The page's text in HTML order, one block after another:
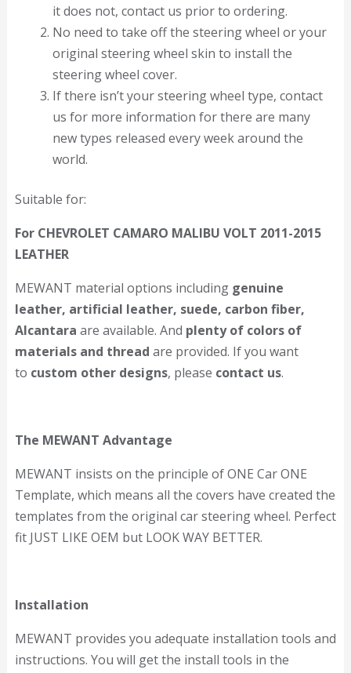
it does not, contact us prior to ordering.
No need to take off the steering wheel or your
original steering wheel skin to install the
steering wheel cover.
If there isn’t your steering wheel type, contact
us for more information for there are many
new types released every week around the
world.
Suitable for:
For CHEVROLET CAMARO MALIBU VOLT 2011-2015
LEATHER
MEWANT material options including genuine
leather, artificial leather, suede, carbon fiber,
Alcantara are available. And plenty of colors of
materials and thread are provided. If you want
to custom other designs, please contact us.
The MEWANT Advantage
MEWANT insists on the principle of ONE Car ONE
Template, which means all the covers have created the
templates from the original car steering wheel. Perfect
fit JUST LIKE OEM but LOOK WAY BETTER.
Installation
MEWANT provides you adequate installation tools and
instructions. You will get the install tools in the